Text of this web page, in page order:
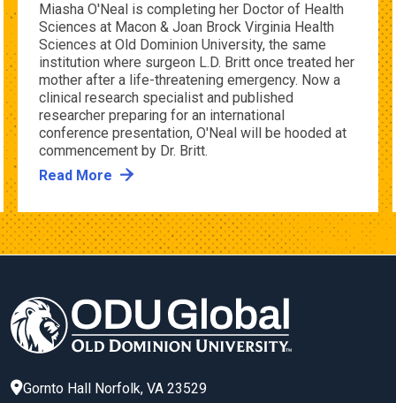
Miasha O'Neal is completing her Doctor of Health
Sciences at Macon & Joan Brock Virginia Health
Sciences at Old Dominion University, the same
institution where surgeon L.D. Britt once treated her
mother after a life-threatening emergency. Now a
clinical research specialist and published
researcher preparing for an international
conference presentation, O'Neal will be hooded at
commencement by Dr. Britt.
Read More
Gornto Hall Norfolk, VA 23529